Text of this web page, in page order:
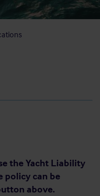
the Yacht Liability
policy can be
above.